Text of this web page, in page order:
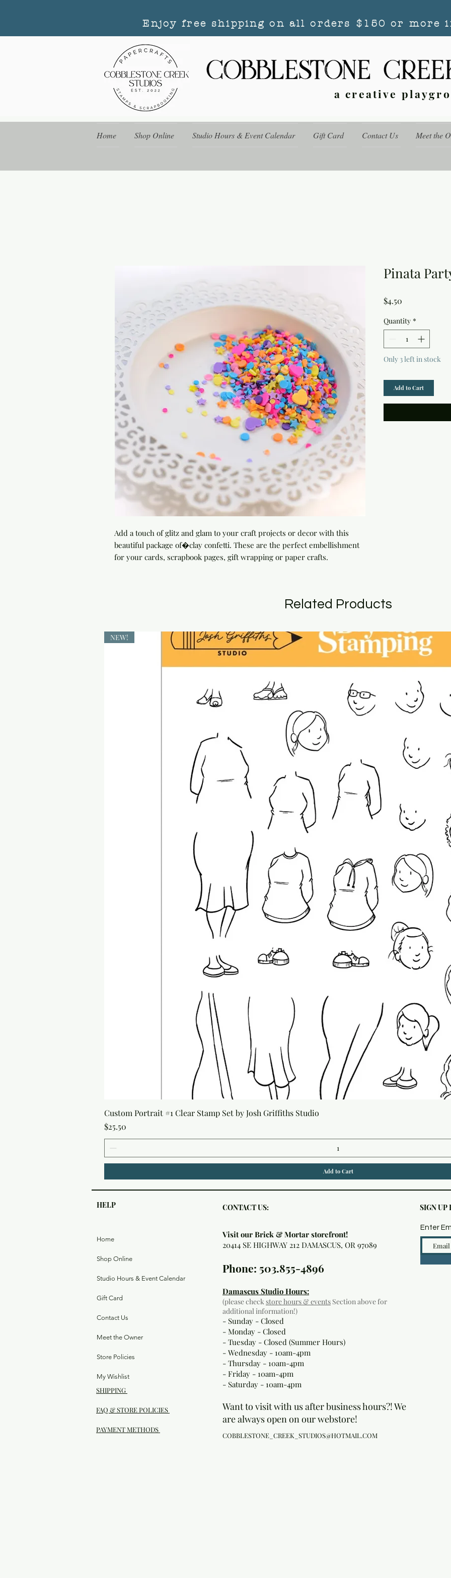
Enjoy free shipping on all orders $150 or more
a creative
Home Shop Online Studio Hours & Event Calendar Gift Card Contact Us Meet the
Add a touch of glitz and glam to your craft projects or decor with this
beautiful package of�clay confetti. These are the perfect embellishment
for your cards, scrapbook pages, gift wrapping or paper crafts.
Pinata
$4.50
Quantity *
Only 3 left in stock
Add to Cart
Related Products
NEW!
Custom Portrait #1 Clear Stamp Set by Josh Griffiths Studio
Price
$25.50
Add to Cart
HELP CONTACT US: SIGN UP
Home
Shop Online
Studio Hours & Event Calendar
Gift Card
Contact Us
Meet the Owner
Store Policies
My Wishlist
SHIPPING
FAQ & STORE POLICIES
PAYMENT METHODS
Visit our Brick & Mortar storefront!
20414 SE HIGHWAY 212 DAMASCUS, OR 97089
Phone: 503.855-4896
Damascus Studio Hours:
(please checkstore hours & events Section above for
additional information!)
- Sunday - Closed
- Monday - Closed
- Tuesday - Closed (Summer Hours)
- Wednesday - 10am-4pm
- Thursday - 10am-4pm
- Friday - 10am-4pm
- Saturday - 10am-4pm
Want to visit with us after business hours?! We
are always open on our webstore!
COBBLESTONE_CREEK_STUDIOS@HOTMAIL.COM
Enter